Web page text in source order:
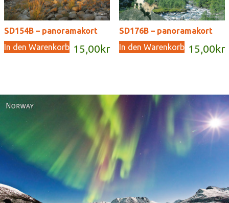
SD154B – panoramakort
15,00 kr
In den Warenkorb
SD176B – panoramakort
15,00 kr
In den Warenkorb
Norway